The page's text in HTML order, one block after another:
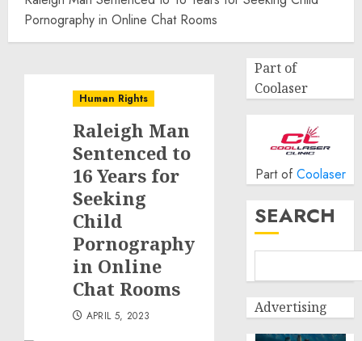
Pornography in Online Chat Rooms
Human Rights
Raleigh Man
Sentenced to
16 Years for
Seeking
Child
Pornography
in Online
Chat Rooms
APRIL 5, 2023
Part of
Coolaser
Part of Coolaser
SEARCH
Advertising